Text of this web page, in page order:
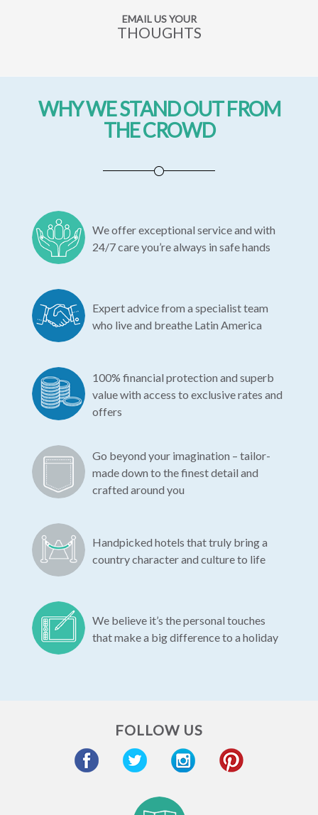
EMAIL US YOUR
THOUGHTS
WHY WE STAND OUT FROM
THE CROWD
We offer exceptional service and with
24/7 care you’re always in safe hands
Expert advice from a specialist team
who live and breathe Latin America
100% financial protection and superb
value with access to exclusive rates and
offers
Go beyond your imagination – tailor-
made down to the finest detail and
crafted around you
Handpicked hotels that truly bring a
country character and culture to life
We believe it’s the personal touches
that make a big difference to a holiday
FOLLOW US